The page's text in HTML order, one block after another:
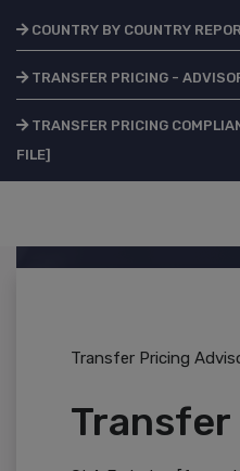
COUNTRY BY COUNTRY
TRANSFER PRICING -
TRANSFER PRICING
FILE]
Transfer Pricing